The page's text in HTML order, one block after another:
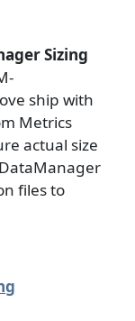
Sizing
ship with
Metrics
actual size
files to